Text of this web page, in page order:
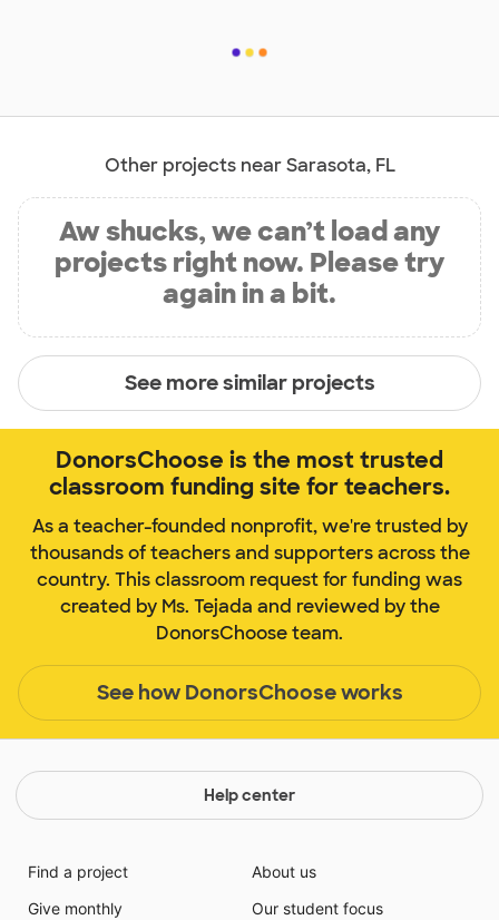
Other projects near Sarasota, FL
Aw shucks, we can’t load any
projects right now. Please try
again in a bit.
See more similar projects
DonorsChoose is the most trusted
classroom funding site for teachers.
As a teacher-founded nonprofit, we're trusted by
thousands of teachers and supporters across the
country. This classroom request for funding was
created by Ms. Tejada and reviewed by the
DonorsChoose team.
See how DonorsChoose works
Help center
Find a project
Give monthly
About us
Our student focus